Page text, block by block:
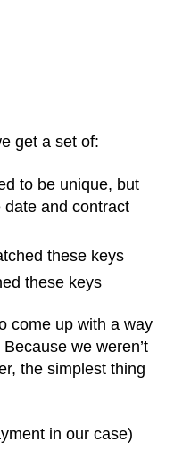
get a set of:
to be unique, but
date and contract
these keys
these keys
come up with a way
we weren’t
the simplest thing
in our case)